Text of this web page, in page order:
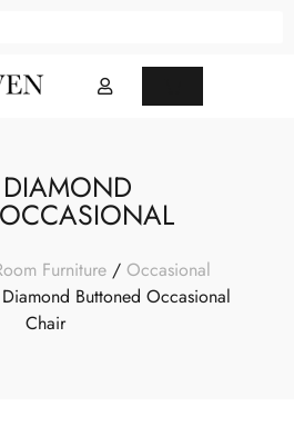
Furniture / Occasional
Buttoned Occasional
Chair